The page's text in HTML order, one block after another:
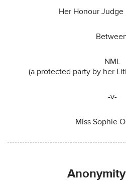
Her Honour Judge
NML
(a protected party by her
-v-
Miss Sophie